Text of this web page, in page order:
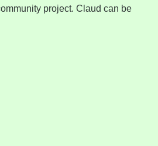
project. Claud can be